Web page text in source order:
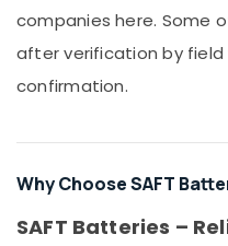
in
LS33600
Schneider
Suppliers
Construction
& Real
Estate
Conditioning
Refrigeration
Advertising,
companies here. Some
after verification by
confirmation.
Why Choose SAFT
SAFT Batteries –